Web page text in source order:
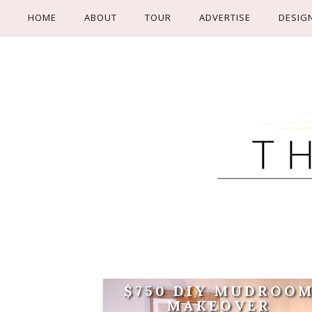
HOME ABOUT TOUR ADVERTISE
$750 DIY
MAKEOVER